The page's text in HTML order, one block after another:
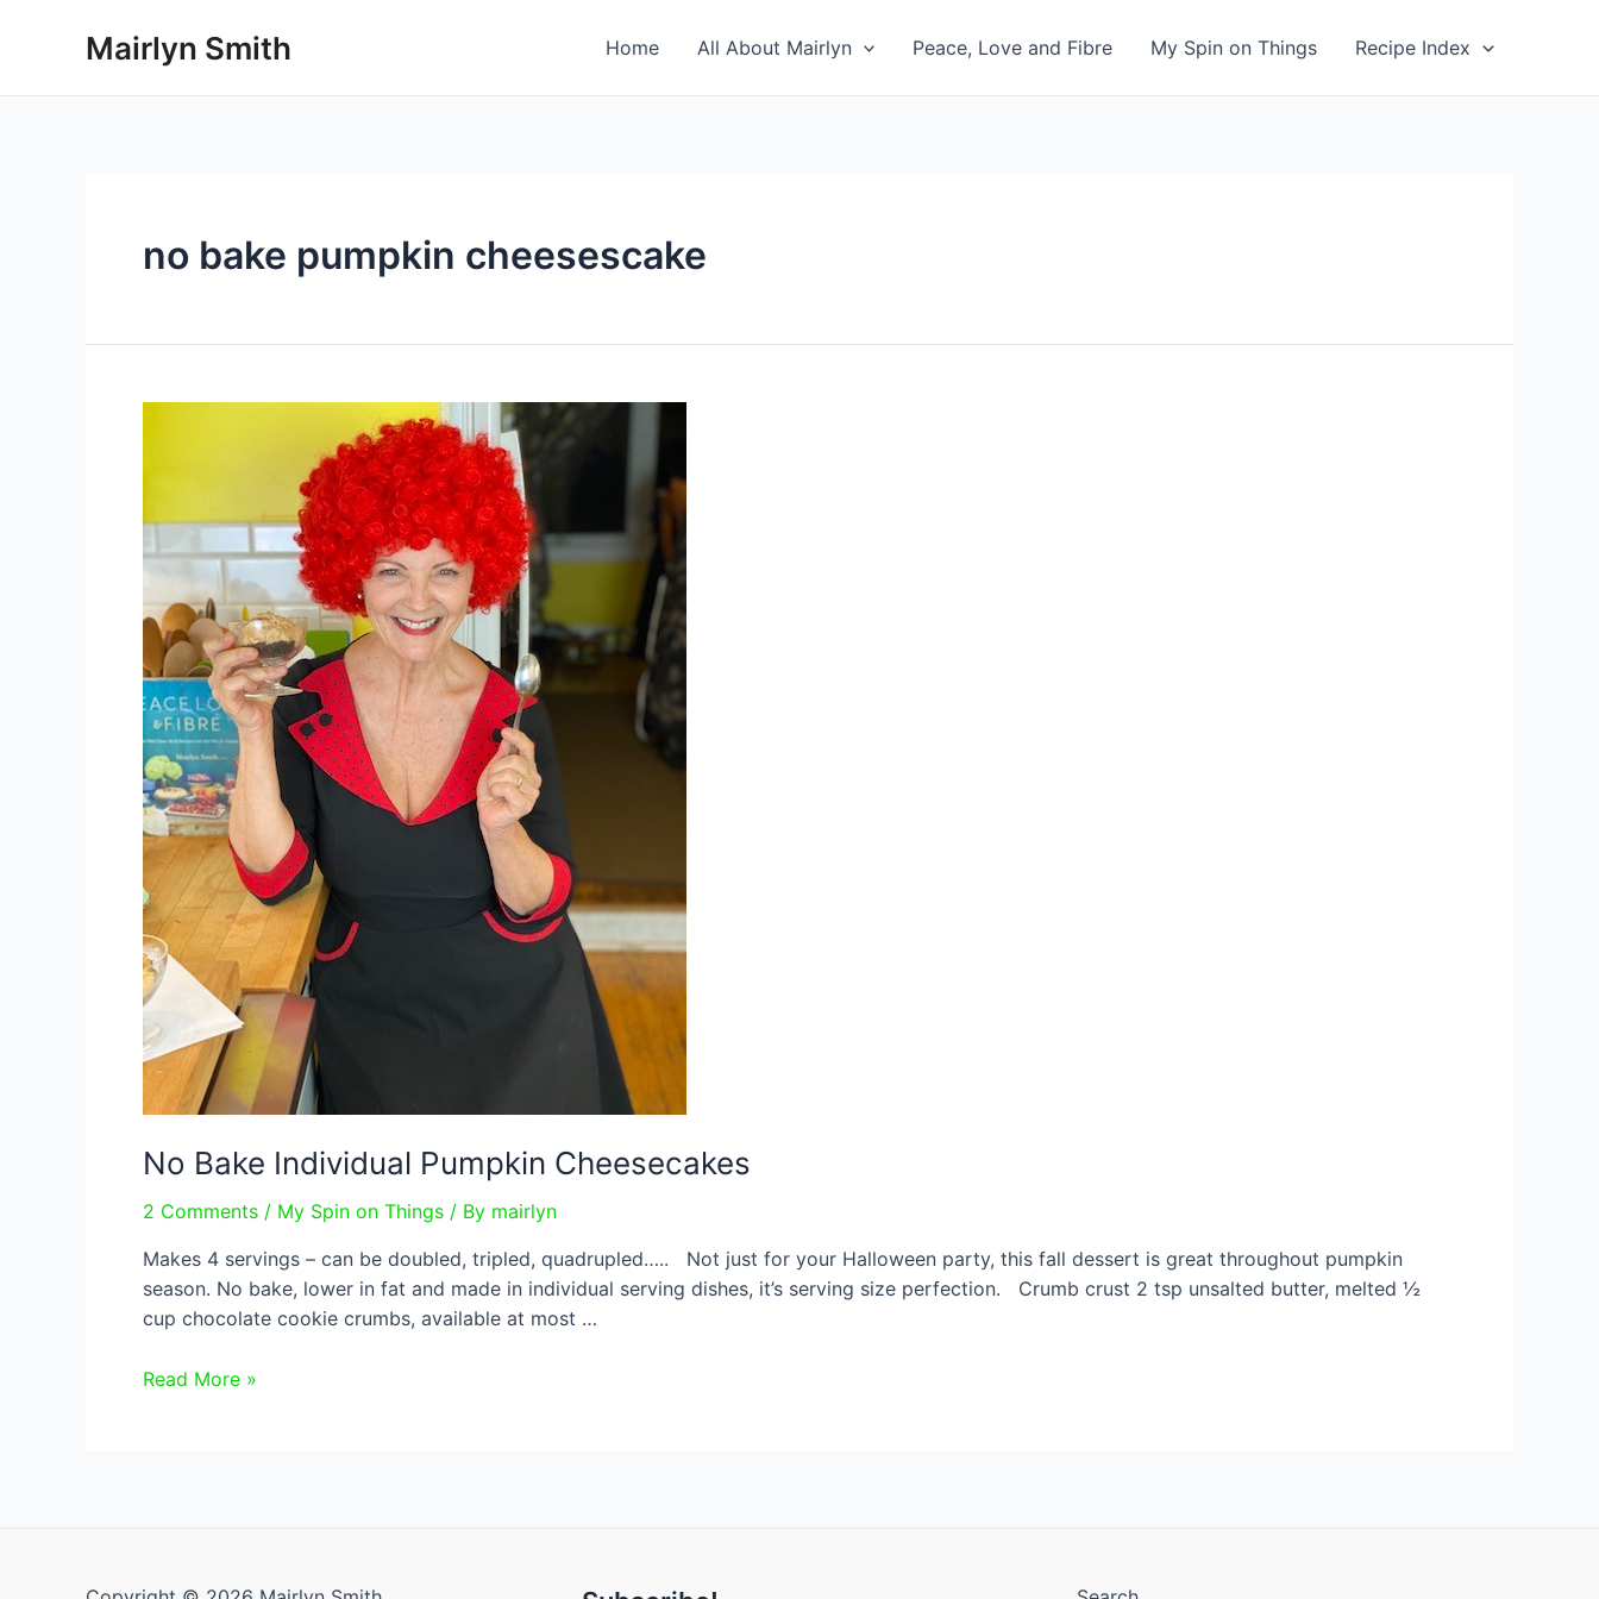
Mairlyn Smith Home All About Mairlyn Peace, Love and Fibre My Spin on Things Recipe Index
no bake pumpkin cheesescake
No Bake Individual Pumpkin Cheesecakes
2 Comments / My Spin on Things / By mairlyn
Makes 4 servings – can be doubled, tripled, quadrupled….. Not just for your Halloween party, this fall dessert is great throughout pumpkin
season. No bake, lower in fat and made in individual serving dishes, it’s serving size perfection. Crumb crust 2 tsp unsalted butter, melted ½
cup chocolate cookie crumbs, available at most …
No
Read More »